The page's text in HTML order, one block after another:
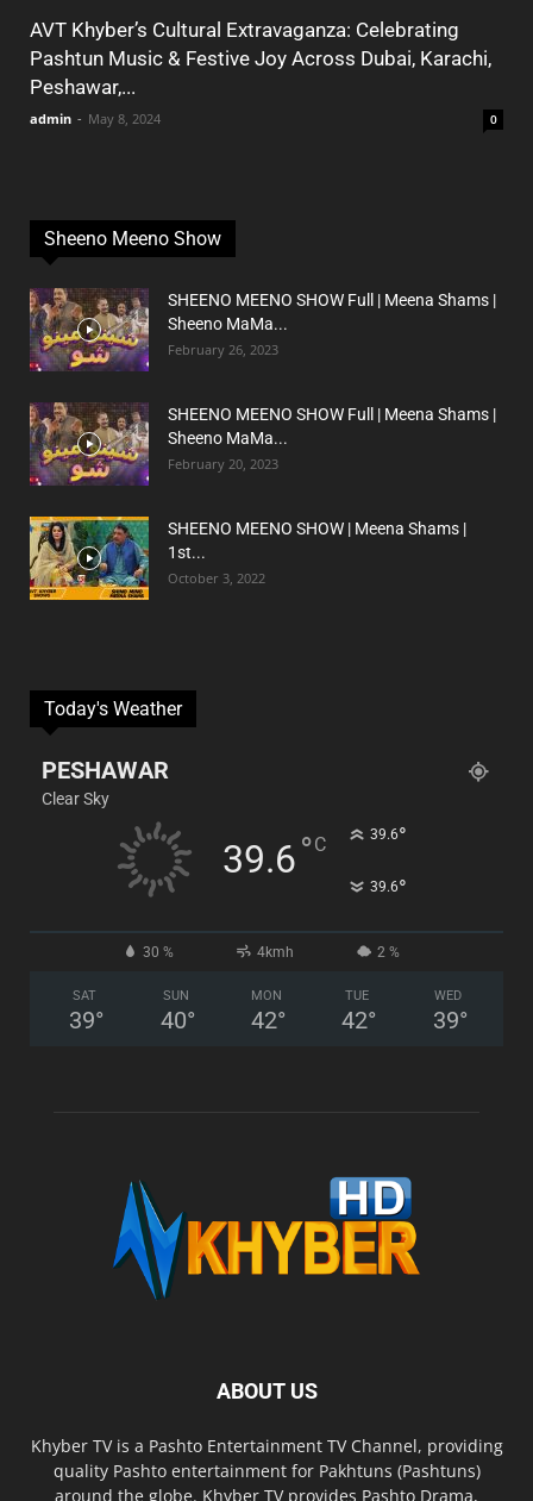
AVT Khyber’s Cultural Extravaganza: Celebrating
Pashtun Music & Festive Joy Across Dubai, Karachi,
Peshawar,...
admin - May 8, 2024 0
Sheeno Meeno Show
SHEENO MEENO SHOW Full | Meena Shams |
Sheeno MaMa...
February 26, 2023
SHEENO MEENO SHOW Full | Meena Shams |
Sheeno MaMa...
February 20, 2023
SHEENO MEENO SHOW | Meena Shams |
1st...
October 3, 2022
Today's Weather
PESHAWAR
Clear Sky
39.6°C 39.6°
39.6°
30 % 4kmh 2 %
SAT
39°
SUN
40°
MON
42°
TUE
42°
WED
39°
ABOUT US
Khyber TV is a Pashto Entertainment TV Channel, providing
quality Pashto entertainment for Pakhtuns (Pashtuns)
around the globe. Khyber TV provides Pashto Drama,